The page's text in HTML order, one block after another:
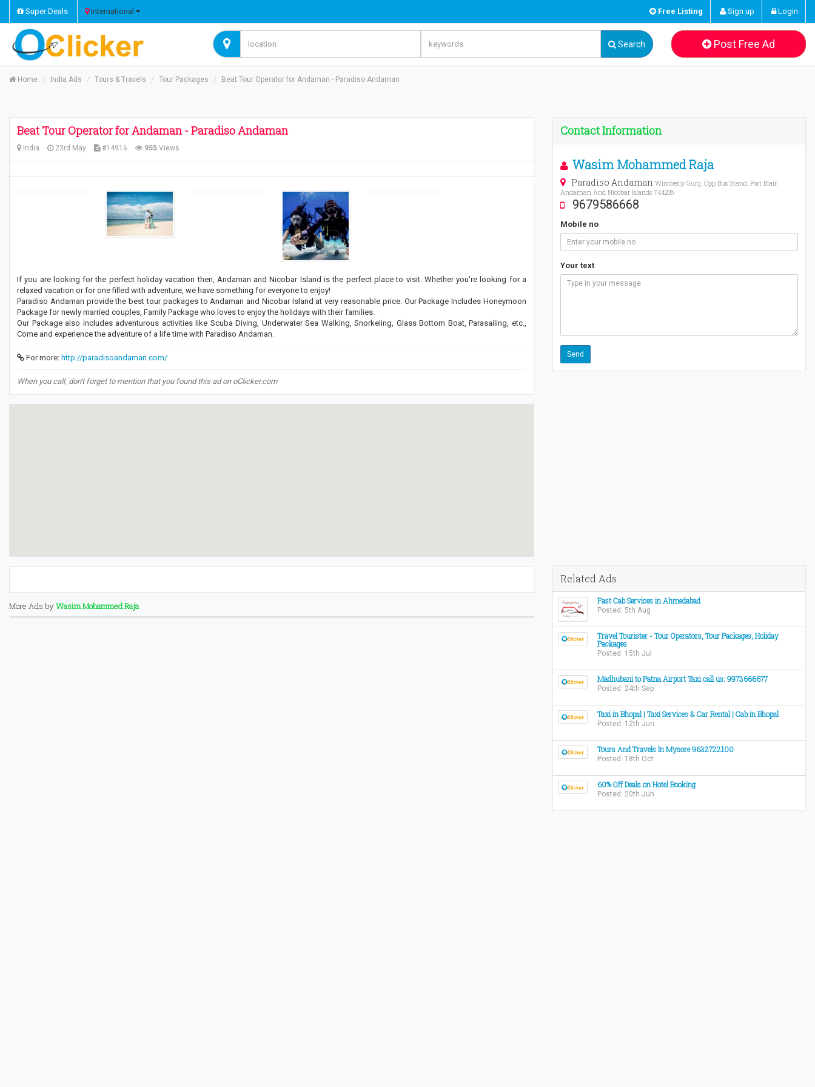
Super Deals International Free Listing Sign up Login
Search Post Free Ad
Home India Ads Tours & Travels Tour Packages Beat Tour Operator for Andaman - Paradiso Andaman
Beat Tour Operator for Andaman - Paradiso Andaman
India 23rd May #14916 955 Views
If you are looking for the perfect holiday vacation then, Andaman and Nicobar Island is the perfect place to visit. Whether you're looking for a
relaxed vacation or for one filled with adventure, we have something for everyone to enjoy!
Paradiso Andaman provide the best tour packages to Andaman and Nicobar Island at very reasonable price. Our Package Includes Honeymoon
Package for newly married couples, Family Package who loves to enjoy the holidays with their families.
Our Package also includes adventurous activities like Scuba Diving, Underwater Sea Walking, Snorkeling, Glass Bottom Boat, Parasailing, etc.,
Come and experience the adventure of a life time with Paradiso Andaman.
For more: http://paradisoandaman.com/
When you call, don't forget to mention that you found this ad on oClicker.com
More Ads byWasim Mohammed Raja
Contact Information
Wasim Mohammed Raja
Paradiso Andaman Wimberly Gunj, Opp Bus Stand, Port Blair,
Andaman And Nicobar Islands 744206
9679586668
Mobile no
Your text
Related Ads
Fast Cab Services in Ahmedabad
Posted: 5th Aug
Travel Tourister - Tour Operators, Tour Packages, Holiday
Packages
Posted: 15th Jul
Madhubani to Patna Airport Taxi call us: 9973666677
Posted: 24th Sep
Taxi in Bhopal | Taxi Services & Car Rental | Cab in Bhopal
Posted: 12th Jun
Tours And Travels In Mysore 9632722100
Posted: 18th Oct
60% Off Deals on Hotel Booking
Posted: 20th Jun